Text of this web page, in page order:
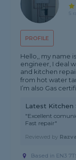
PROFILE
5
Hello,, my name
engineer, I deal
and kitchen
from hot water
I’m also Gas
Latest Kitchen
"Excellent
Fast repair"
Reviewed by
Based in EN3